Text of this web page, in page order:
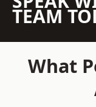
TEAM
What